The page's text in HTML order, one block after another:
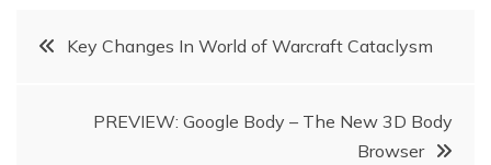
Post
navigation
Key Changes In World of Warcraft Cataclysm
PREVIEW: Google Body – The New 3D Body
Browser